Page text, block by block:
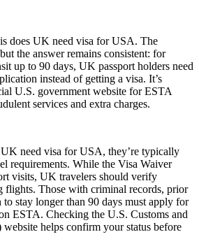
does UK need visa for USA. The
the answer remains consistent: for
up to 90 days, UK passport holders need
instead of getting a visa. It’s
U.S. government website for ESTA
services and extra charges.
need visa for USA, they’re typically
requirements. While the Visa Waiver
visits, UK travelers should verify
Those with criminal records, prior
stay longer than 90 days must apply for
ESTA. Checking the U.S. Customs and
helps confirm your status before